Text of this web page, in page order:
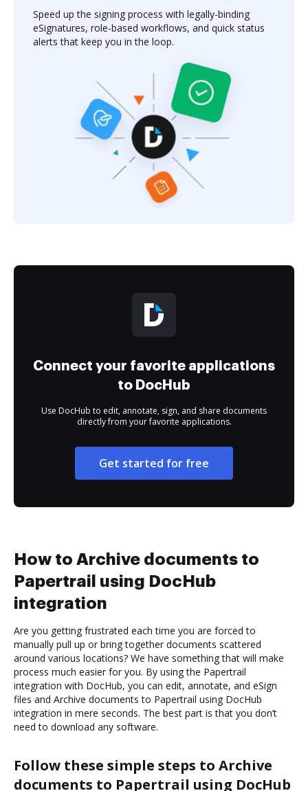
Speed up the signing process with legally-binding
eSignatures, role-based workflows, and quick status
alerts that keep you in the loop.
Connect your favorite applications
to DocHub
Use DocHub to edit, annotate, sign, and share documents
directly from your favorite applications.
Get started for free
How to Archive documents to
Papertrail using DocHub
integration
Are you getting frustrated each time you are forced to
manually pull up or bring together documents scattered
around various locations? We have something that will make
process much easier for you. By using the Papertrail
integration with DocHub, you can edit, annotate, and eSign
files and Archive documents to Papertrail using DocHub
integration in mere seconds. The best part is that you don’t
need to download any software.
Follow these simple steps to Archive
documents to Papertrail using DocHub